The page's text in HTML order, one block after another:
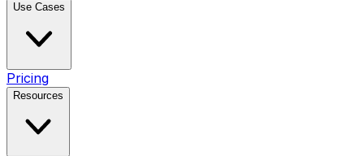
Use Cases
Pricing
Resources